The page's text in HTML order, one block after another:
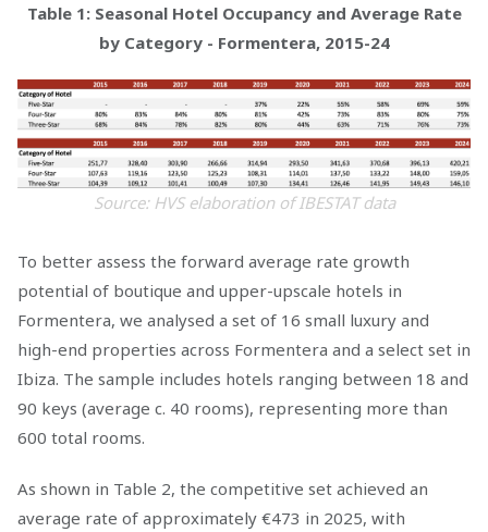
Table 1: Seasonal Hotel Occupancy and Average Rate
by Category - Formentera, 2015-24
Source: HVS elaboration of IBESTAT data
To better assess the forward average rate growth
potential of boutique and upper-upscale hotels in
Formentera, we analysed a set of 16 small luxury and
high-end properties across Formentera and a select set in
Ibiza. The sample includes hotels ranging between 18 and
90 keys (average c. 40 rooms), representing more than
600 total rooms.
As shown in Table 2, the competitive set achieved an
average rate of approximately €473 in 2025, with